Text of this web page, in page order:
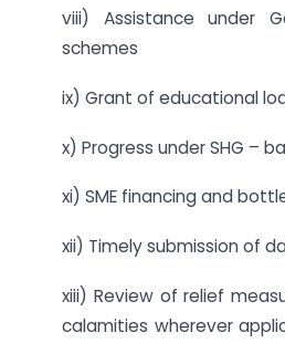
viii) Assistance under
schemes
ix) Grant of educational
x) Progress under SHG –
xi) SME financing and
xii) Timely submission of
xiii) Review of relief
calamities wherever